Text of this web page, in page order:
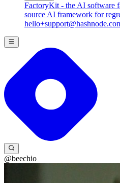
FactoryKit - the AI software
source AI framework for
@beechio